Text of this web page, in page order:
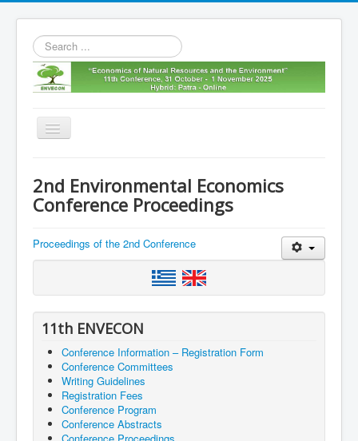
Search
...
Toggle
11th envecon
Old Envecons
2nd Environmental Economics
Conference Proceedings
Proceedings of the 2nd Conference
11th ENVECON
Conference Information – Registration Form
Conference Committees
Writing Guidelines
Registration Fees
Conference Program
Conference Abstracts